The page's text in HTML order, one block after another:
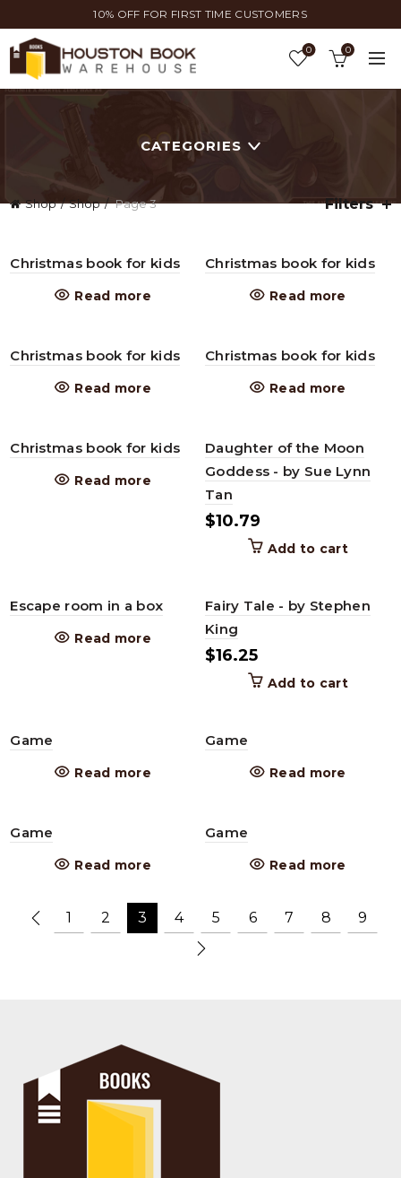
10% OFF FOR FIRST TIME CUSTOMERS
0 0
CATEGORIES
Shop Shop Page 3 Filters
Christmas book for kids
Read more
Christmas book for kids
Read more
Christmas book for kids
Read more
Christmas book for kids
Read more
Christmas book for kids
Read more
Daughter of the Moon
Goddess - by Sue Lynn
Tan
$10.79
Add to cart
Escape room in a box
Read more
Fairy Tale - by Stephen
King
$16.25
Add to cart
Game
Read more
Game
Read more
Game
Read more
Game
Read more
1 2 3 4 5 6 7 8 9